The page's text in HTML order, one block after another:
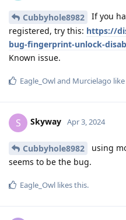
Cubbyhole8982
If you
registered, try this: https://
bug-fingerprint-unlock-
Known issue.
Eagle_Owland Murcielago
S Skyway Apr 3, 2024
Cubbyhole8982
using
seems to be the bug.
Eagle_Owl likes this.